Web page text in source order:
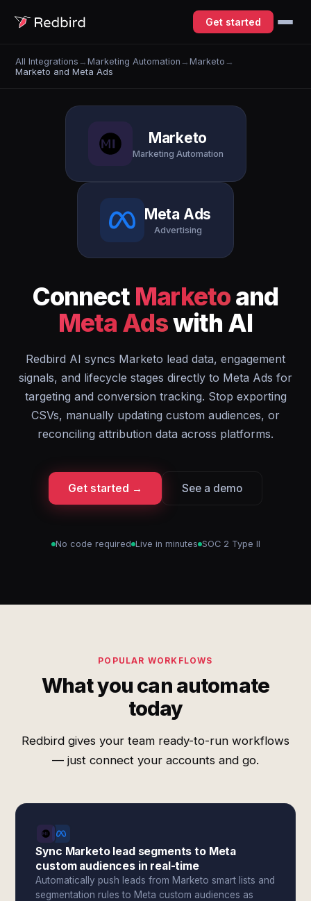
Get started
All Integrations →Marketing Automation →Marketo →
Marketo and Meta Ads
Marketo
Marketing Automation
Meta Ads
Advertising
Connect Marketoand
Meta Adswith AI
Redbird AI syncs Marketo lead data, engagement
signals, and lifecycle stages directly to Meta Ads for
targeting and conversion tracking. Stop exporting
CSVs, manually updating custom audiences, or
reconciling attribution data across platforms.
Get started → See a demo
No code required Live in minutes SOC 2 Type II
POPULAR WORKFLOWS
What you can automate
today
Redbird gives your team ready-to-run workflows
— just connect your accounts and go.
Sync Marketo lead segments to Meta
custom audiences in real-time
Automatically push leads from Marketo smart lists and
segmentation rules to Meta custom audiences as